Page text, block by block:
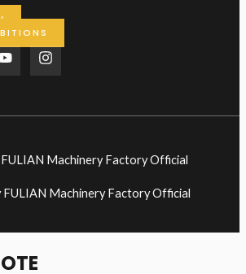
Machinery Factory Official
FULIAN Machinery Factory Official